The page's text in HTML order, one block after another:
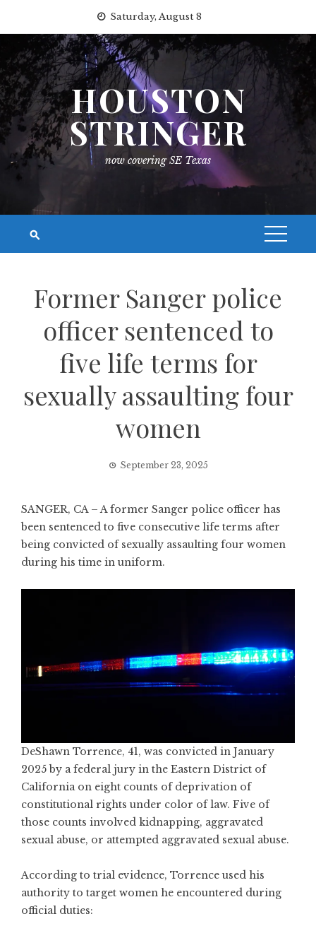
content
Saturday, August 8
HOUSTON
STRINGER
now covering SE Texas
Former Sanger police
officer sentenced to
five life terms for
sexually assaulting four
women
September 23, 2025
SANGER, CA – A former Sanger police officer has
been sentenced to five consecutive life terms after
being convicted of sexually assaulting four women
during his time in uniform.
DeShawn Torrence, 41, was convicted in January
2025 by a federal jury in the Eastern District of
California on eight counts of deprivation of
constitutional rights under color of law. Five of
those counts involved kidnapping, aggravated
sexual abuse, or attempted aggravated sexual abuse.
According to trial evidence, Torrence used his
authority to target women he encountered during
official duties: